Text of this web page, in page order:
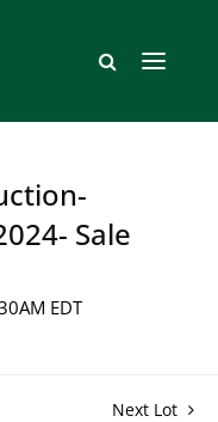
Sale
EDT
Next Lot